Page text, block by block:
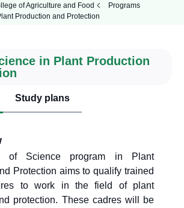
of Agriculture and Food
Programs
Production and Protection
in Plant Production
Study plans
of Science program in Plant
Protection aims to qualify trained
to work in the field of plant
protection. These cadres will be